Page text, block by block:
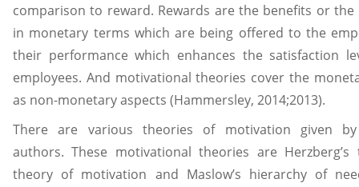
comparison to reward. Rewards are the benefits or the
in monetary terms which are being offered to the
their performance which enhances the satisfaction
employees. And motivational theories cover the
as non-monetary aspects (Hammersley, 2014;2013).
There are various theories of motivation given
authors. These motivational theories are Herzberg’s
theory of motivation and Maslow’s hierarchy of